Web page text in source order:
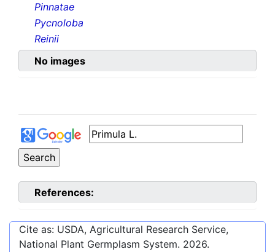
Pinnatae
Pycnoloba
Reinii
No images
References:
Cite as: USDA, Agricultural Research Service,
National Plant Germplasm System. 2026.